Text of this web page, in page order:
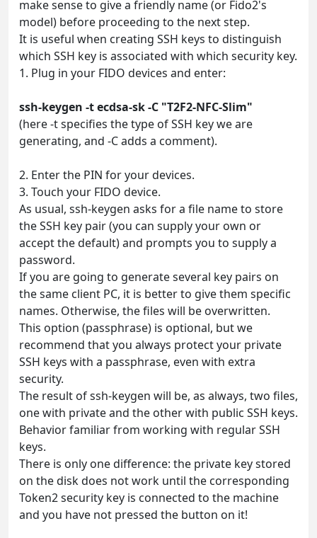
make sense to give a friendly name (or Fido2's
model) before proceeding to the next step.
It is useful when creating SSH keys to distinguish
which SSH key is associated with which security key.
1. Plug in your FIDO devices and enter:
ssh-keygen -t ecdsa-sk -C "T2F2-NFC-Slim"
(here -t specifies the type of SSH key we are
generating, and -C adds a comment).
2. Enter the PIN for your devices.
3. Touch your FIDO device.
As usual, ssh-keygen asks for a file name to store
the SSH key pair (you can supply your own or
accept the default) and prompts you to supply a
password.
If you are going to generate several key pairs on
the same client PC, it is better to give them specific
names. Otherwise, the files will be overwritten.
This option (passphrase) is optional, but we
recommend that you always protect your private
SSH keys with a passphrase, even with extra
security.
The result of ssh-keygen will be, as always, two files,
one with private and the other with public SSH keys.
Behavior familiar from working with regular SSH
keys.
There is only one difference: the private key stored
on the disk does not work until the corresponding
Token2 security key is connected to the machine
and you have not pressed the button on it!